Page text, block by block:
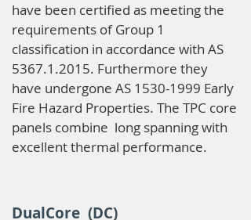
have been certified as meeting the
requirements of Group 1
classification in accordance with AS
5367.1.2015. Furthermore they
have undergone AS 1530-1999 Early
Fire Hazard Properties. The TPC core
panels combine long spanning with
excellent thermal performance.
DualCore (DC)